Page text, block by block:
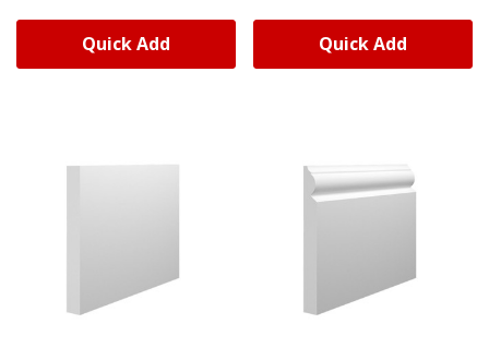
Quick Add Quick Add